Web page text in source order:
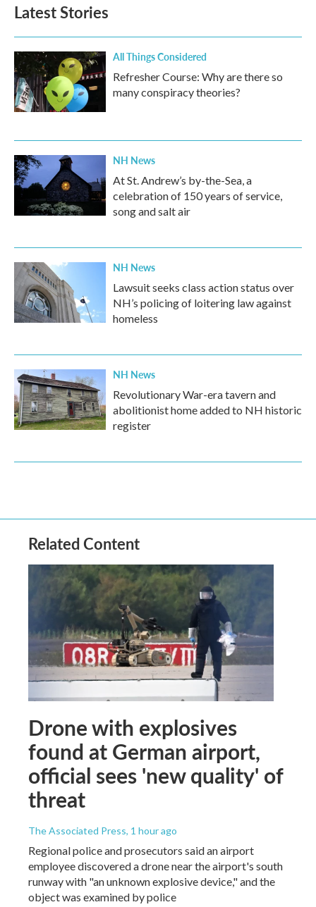
Latest Stories
All Things Considered
Refresher Course: Why are there so
many conspiracy theories?
NH News
At St. Andrew’s by-the-Sea, a
celebration of 150 years of service,
song and salt air
NH News
Lawsuit seeks class action status over
NH’s policing of loitering law against
homeless
NH News
Revolutionary War-era tavern and
abolitionist home added to NH historic
register
Related Content
Drone with explosives
found at German airport,
official sees 'new quality' of
threat
The Associated Press, 1 hour ago
Regional police and prosecutors said an airport
employee discovered a drone near the airport's south
runway with "an unknown explosive device," and the
object was examined by police